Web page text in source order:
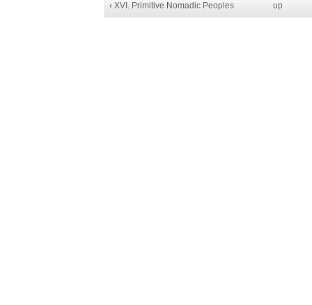
‹ XVI. Primitive Nomadic Peoples up